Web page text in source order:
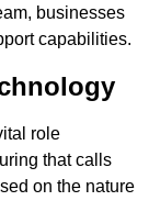
businesses
capabilities.
role
that calls
on the nature